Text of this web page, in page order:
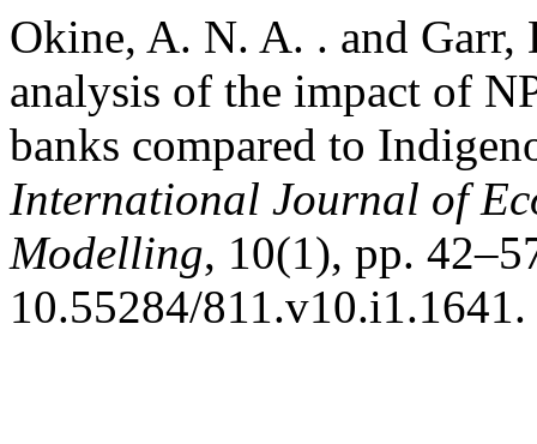
Okine, A. N. A. . and
analysis of the impact of
banks compared to
International Journal of
Modelling, 10(1), pp.
10.55284/811.v10.i1.1641.